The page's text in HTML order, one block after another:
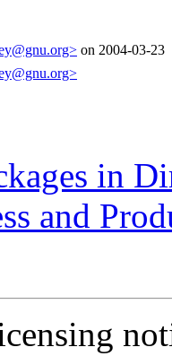
on 2004-03-23
in
and